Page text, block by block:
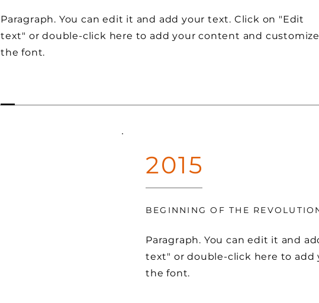
Paragraph. You can edit it and add your text. Click on "Edit
text" or double-click here to add your content and customize
the font.
2015
BEGINNING OF THE
Paragraph. You can edit it and
text" or double-click here to
the font.